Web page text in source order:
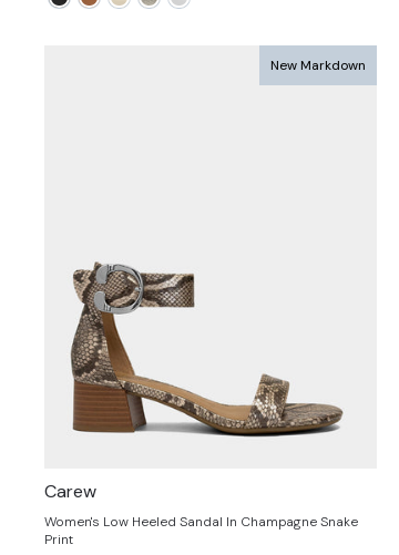
New Markdown
Carew
Women's Low Heeled Sandal In Champagne Snake
Print